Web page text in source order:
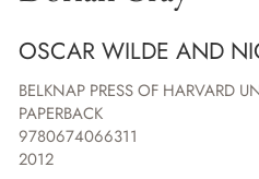
OSCAR WILDE AND
BELKNAP PRESS OF HARVARD
PAPERBACK
9780674066311
2012